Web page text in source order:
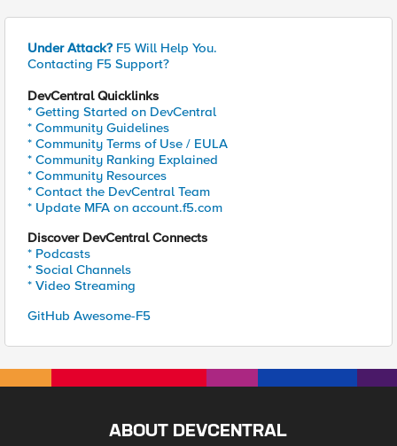
Under Attack? F5 Will Help You.
Contacting F5 Support?
DevCentral Quicklinks
* Getting Started on DevCentral
* Community Guidelines
* Community Terms of Use / EULA
* Community Ranking Explained
* Community Resources
* Contact the DevCentral Team
* Update MFA on account.f5.com
Discover DevCentral Connects
* Podcasts
* Social Channels
* Video Streaming
GitHub Awesome-F5
ABOUT DEVCENTRAL